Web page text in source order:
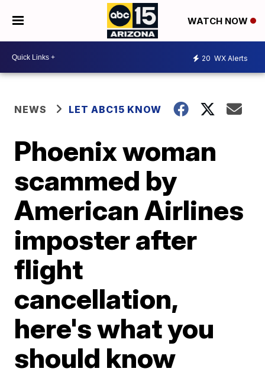
WATCH NOW
20 WX Alerts
NEWS LET ABC15 KNOW
Phoenix woman
scammed by
American Airlines
imposter after
flight
cancellation,
here's what you
should know